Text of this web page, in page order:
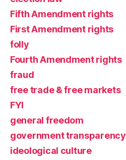
Fifth Amendment rights
First Amendment rights
folly
Fourth Amendment rights
fraud
free trade & free markets
FYI
general freedom
government transparency
ideological culture